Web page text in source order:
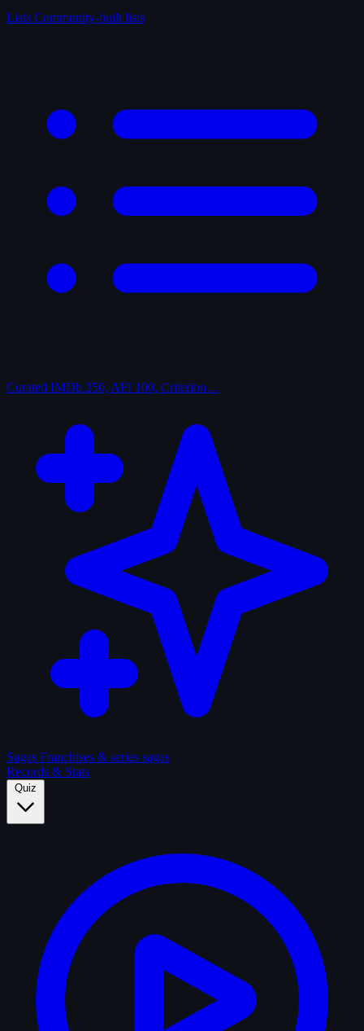
Lists Community-built lists
Curated IMDb 250, AFI 100, Criterion…
Sagas Franchises & series sagas
Records & Stats
Quiz